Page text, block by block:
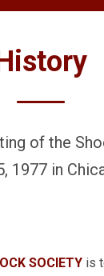
of the
1977 in
SOCIETY is